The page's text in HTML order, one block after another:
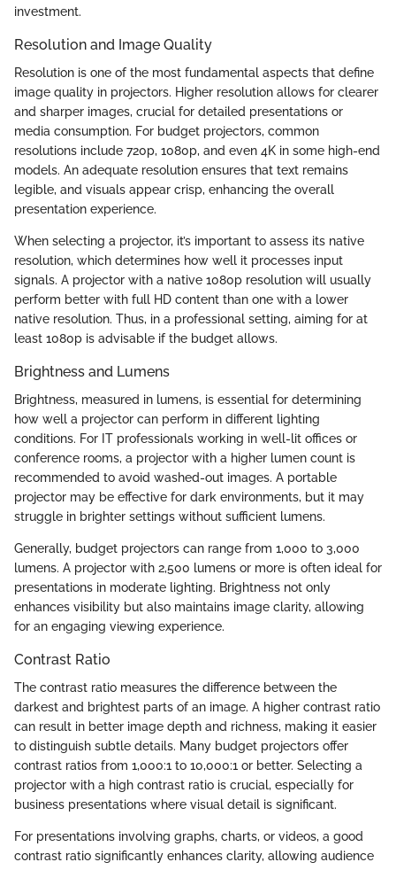
investment.
Resolution and Image Quality
Resolution is one of the most fundamental aspects that define
image quality in projectors. Higher resolution allows for clearer
and sharper images, crucial for detailed presentations or
media consumption. For budget projectors, common
resolutions include 720p, 1080p, and even 4K in some high-end
models. An adequate resolution ensures that text remains
legible, and visuals appear crisp, enhancing the overall
presentation experience.
When selecting a projector, it’s important to assess its native
resolution, which determines how well it processes input
signals. A projector with a native 1080p resolution will usually
perform better with full HD content than one with a lower
native resolution. Thus, in a professional setting, aiming for at
least 1080p is advisable if the budget allows.
Brightness and Lumens
Brightness, measured in lumens, is essential for determining
how well a projector can perform in different lighting
conditions. For IT professionals working in well-lit offices or
conference rooms, a projector with a higher lumen count is
recommended to avoid washed-out images. A portable
projector may be effective for dark environments, but it may
struggle in brighter settings without sufficient lumens.
Generally, budget projectors can range from 1,000 to 3,000
lumens. A projector with 2,500 lumens or more is often ideal for
presentations in moderate lighting. Brightness not only
enhances visibility but also maintains image clarity, allowing
for an engaging viewing experience.
Contrast Ratio
The contrast ratio measures the difference between the
darkest and brightest parts of an image. A higher contrast ratio
can result in better image depth and richness, making it easier
to distinguish subtle details. Many budget projectors offer
contrast ratios from 1,000:1 to 10,000:1 or better. Selecting a
projector with a high contrast ratio is crucial, especially for
business presentations where visual detail is significant.
For presentations involving graphs, charts, or videos, a good
contrast ratio significantly enhances clarity, allowing audience